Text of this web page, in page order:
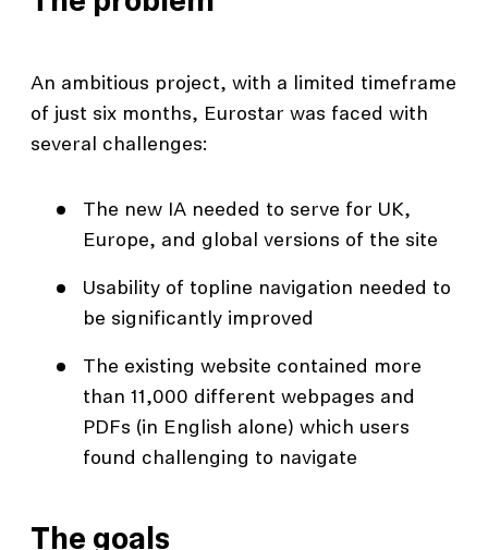
An ambitious project, with a limited timeframe
of just six months, Eurostar was faced with
several challenges:
The new IA needed to serve for UK,
Europe, and global versions of the site
Usability of topline navigation needed to
be significantly improved
The existing website contained more
than 11,000 different webpages and
PDFs (in English alone) which users
found challenging to navigate
The goals